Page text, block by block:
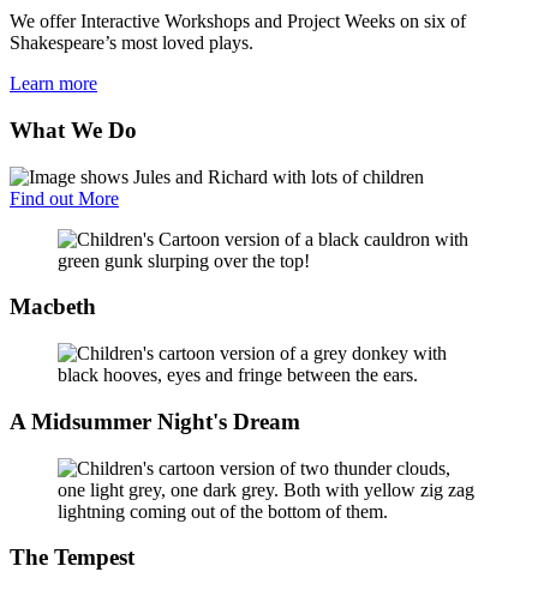
We offer Interactive Workshops and Project Weeks on six of
Shakespeare’s most loved plays.
Learn more
What We Do
Find out More
Macbeth
A Midsummer Night's Dream
The Tempest